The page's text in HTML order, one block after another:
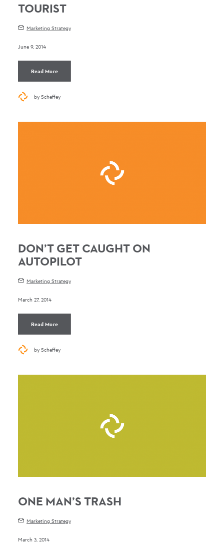
TOURIST
Marketing Strategy
June 9, 2014
Read More
by Scheffey
DON’T GET CAUGHT ON
AUTOPILOT
Marketing Strategy
March 27, 2014
Read More
by Scheffey
ONE MAN’S TRASH
Marketing Strategy
March 3, 2014